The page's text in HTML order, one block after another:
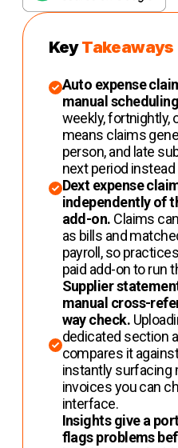
KeyTakeaways
Auto expense
manual
weekly, fortnightly,
means claims
person, and late
next period
Dext expense
independently of
add-on. Claims
as bills and
payroll, so
paid add-on to run
Supplier
manual cross-
way check.
dedicated section
compares it
instantly surfacing
invoices you can
interface.
Insights give a
flags problems